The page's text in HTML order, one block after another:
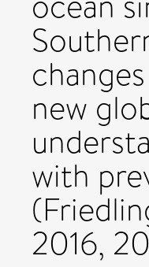
new
with
2016,